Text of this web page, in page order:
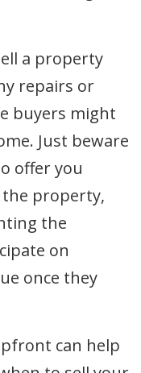
a property
repairs or
buyers might
Just beware
offer you
property,
the
on
once they
can help